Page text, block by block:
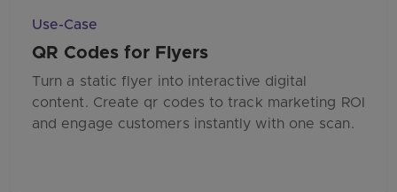
Use-Case
QR Codes for Flyers
Turn a static flyer into interactive digital
content. Create qr codes to track marketing ROI
and engage customers instantly with one scan.